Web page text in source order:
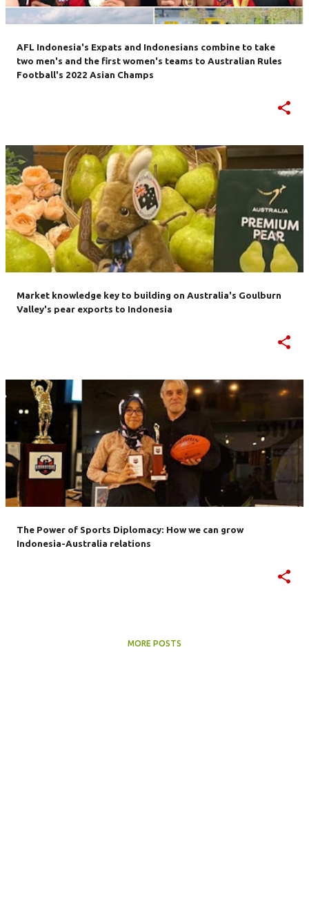
AFL Indonesia's Expats and Indonesians combine to take
two men's and the first women's teams to Australian Rules
Football's 2022 Asian Champs
Market knowledge key to building on Australia's Goulburn
Valley's pear exports to Indonesia
The Power of Sports Diplomacy: How we can grow
Indonesia-Australia relations
MORE POSTS